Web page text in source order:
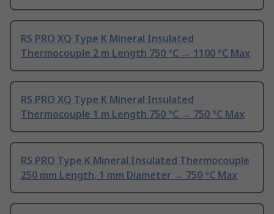
RS PRO XQ Type K Mineral Insulated
Thermocouple 2 m Length 750 °C → 1100 °C Max
RS PRO XQ Type K Mineral Insulated
Thermocouple 1 m Length 750 °C → 750 °C Max
RS PRO Type K Mineral Insulated Thermocouple
250 mm Length, 1 mm Diameter → 750 °C Max